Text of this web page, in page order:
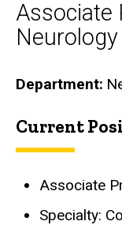
Associate
Neurology
Department
Biography
Current
Associate
Specialty: